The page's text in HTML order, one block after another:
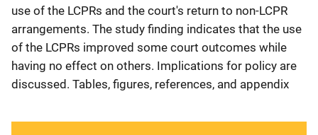
use of the LCPRs and the court's return to non-LCPR
arrangements. The study finding indicates that the use
of the LCPRs improved some court outcomes while
having no effect on others. Implications for policy are
discussed. Tables, figures, references, and appendix